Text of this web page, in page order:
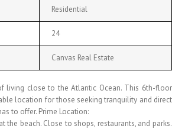
Residential
24
Canvas Real Estate
living close to the Atlantic Ocean. This 6th-floor
location for those seeking tranquility and direct
to offer. Prime Location:
the beach. Close to shops, restaurants, and parks.